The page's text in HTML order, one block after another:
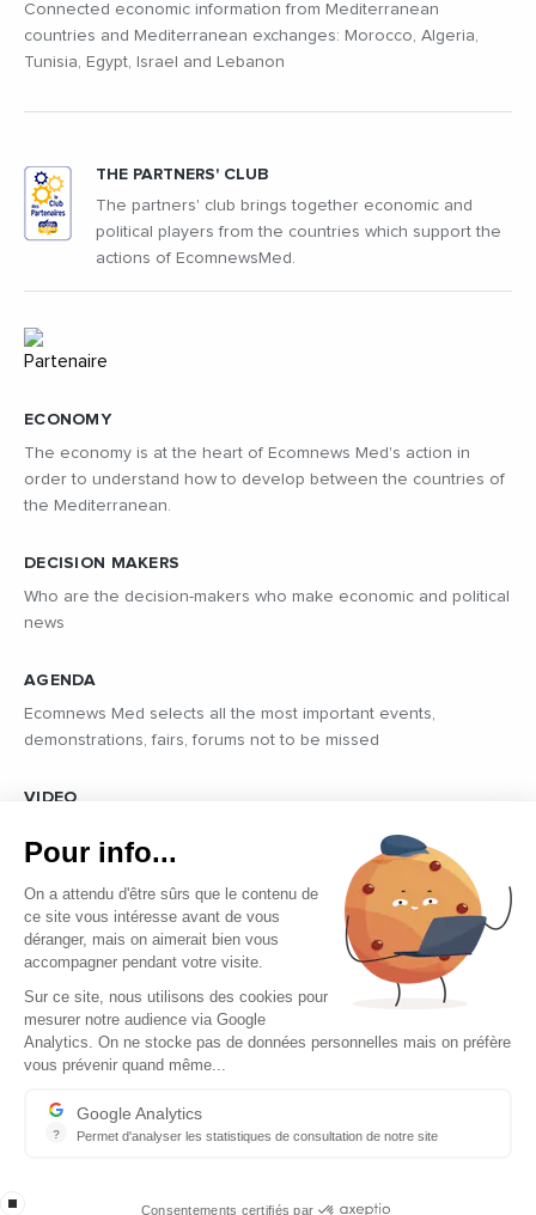
Connected economic information from Mediterranean
countries and Mediterranean exchanges: Morocco, Algeria,
Tunisia, Egypt, Israel and Lebanon
ECONOMY
The economy is at the heart of Ecomnews Med's action in
order to understand how to develop between the countries of
the Mediterranean.
DECISION MAKERS
Who are the decision-makers who make economic and political
news
AGENDA
Ecomnews Med selects all the most important events,
demonstrations, fairs, forums not to be missed
VIDEO
Find all the reports and interviews in the field carried out by our
professional journalists on the most dynamic regional players
THE PARTNERS' CLUB
The partners' club brings together economic and
political players from the countries which support the
actions of EcomnewsMed.
Copyright © 2026 - Tous droits réservés
Contact
Legal mentions
Pour info...
On a attendu d'être sûrs que le contenu de
ce site vous intéresse avant de vous
déranger, mais on aimerait bien vous
accompagner pendant votre visite.
Sur ce site, nous utilisons des cookies pour
mesurer notre audience via Google
Analytics. On ne stocke pas de données personnelles mais on préfère
vous prévenir quand même...
?
Google Analytics
Permet d'analyser les statistiques de consultation de notre site
stop loading Consentements certifiés par